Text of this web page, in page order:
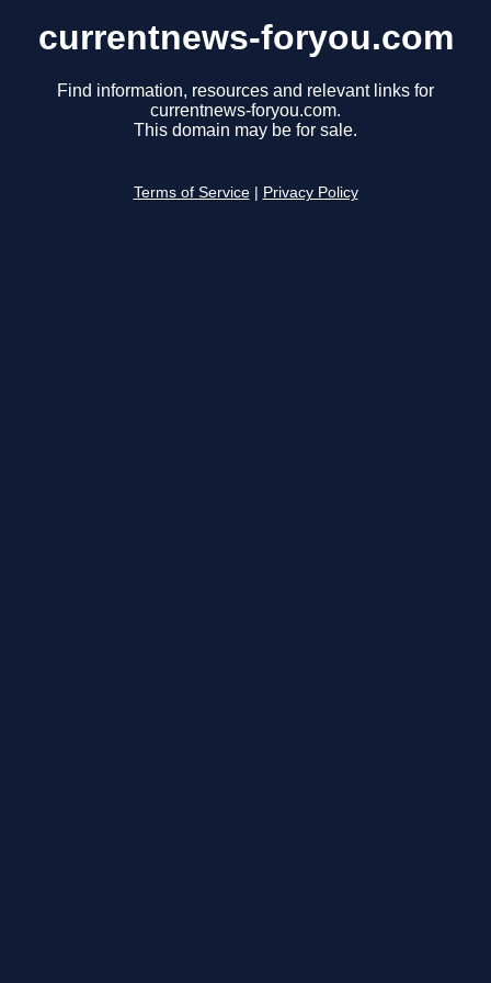
currentnews-foryou.com
Find information, resources and relevant links for
currentnews-foryou.com.
This domain may be for sale.
Terms of Service Privacy Policy